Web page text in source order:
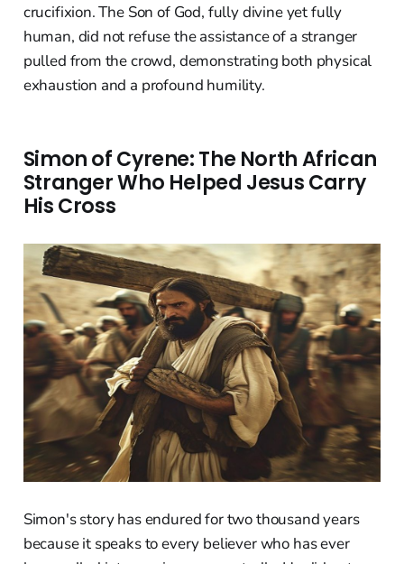
crucifixion. The Son of God, fully divine yet fully
human, did not refuse the assistance of a stranger
pulled from the crowd, demonstrating both physical
exhaustion and a profound humility.
Simon of Cyrene: The North African
Stranger Who Helped Jesus Carry
His Cross
Simon's story has endured for two thousand years
because it speaks to every believer who has ever